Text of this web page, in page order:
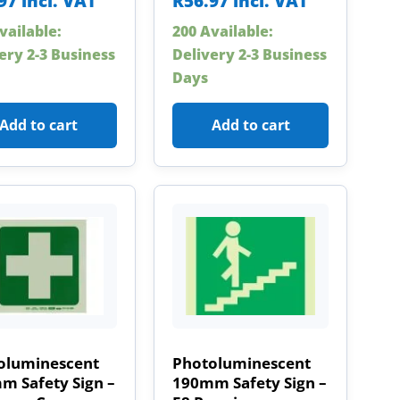
2-3 Business
Add to cart
200 Available:
Delivery 2-3 Business
Days
Add to cart
Safety Sign –
Photoluminescent
190mm Safety Sign –